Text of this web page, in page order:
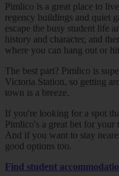
Pimlico is a great place to
regency buildings and quiet
escape the busy student life
history and character, and
where you can hang out or
The best part? Pimlico is
Victoria Station, so getting
town is a breeze.
If you're looking for a spot
Pimlico's a great bet for
And if you want to stay
good options too.
Find student